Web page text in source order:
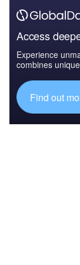
Access
Experience
combines
Find out